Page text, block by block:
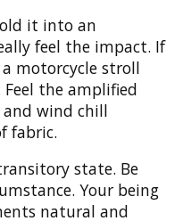
it into an
feel the impact. If
motorcycle stroll
the amplified
wind chill
fabric.
state. Be
Your being
natural and